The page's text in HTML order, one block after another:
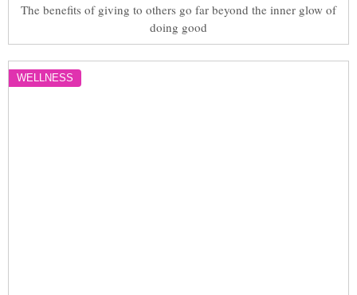
The benefits of giving to others go far beyond the inner glow of
doing good
WELLNESS